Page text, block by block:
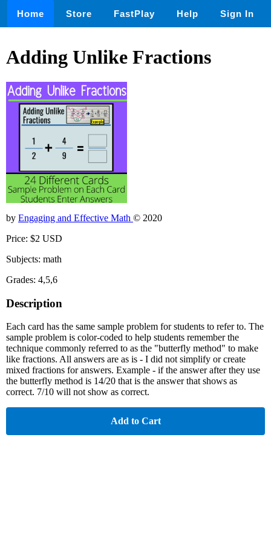
Home Store FastPlay Help Sign In
Adding Unlike Fractions
by Engaging and Effective Math © 2020
Price: $2 USD
Subjects: math
Grades: 4,5,6
Description
Each card has the same sample problem for students to refer to. The
sample problem is color-coded to help students remember the
technique commonly referred to as the "butterfly method" to make
like fractions. All answers are as is - I did not simplify or create
mixed fractions for answers. Example - if the answer after they use
the butterfly method is 14/20 that is the answer that shows as
correct. 7/10 will not show as correct.
Add to Cart